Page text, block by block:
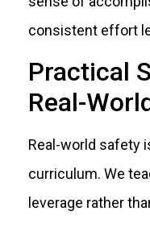
consistent effort
Practical
Real-
Real-world safety
curriculum. We
leverage rather